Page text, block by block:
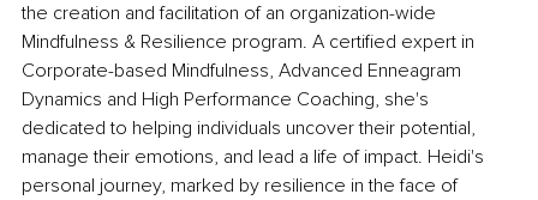
the creation and facilitation of an organization-wide
Mindfulness & Resilience program. A certified expert in
Corporate-based Mindfulness, Advanced Enneagram
Dynamics and High Performance Coaching, she's
dedicated to helping individuals uncover their potential,
manage their emotions, and lead a life of impact. Heidi's
personal journey, marked by resilience in the face of